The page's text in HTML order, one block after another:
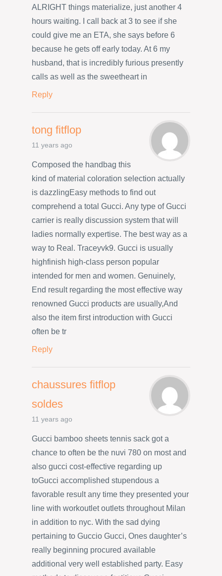
ALRIGHT things materialize, just another 4
hours waiting. I call back at 3 to see if she
could give me an ETA, she says before 6
because he gets off early today. At 6 my
husband, that is incredibly furious presently
calls as well as the sweetheart in
Reply
tong fitflop
11 years ago
Composed the handbag this
kind of material coloration selection actually
is dazzlingEasy methods to find out
comprehend a total Gucci. Any type of Gucci
carrier is really discussion system that will
ladies normally expertise. The best way as a
way to Real. Traceyvk9. Gucci is usually
highfinish high-class person popular
intended for men and women. Genuinely,
End result regarding the most effective way
renowned Gucci products are usually,And
also the item first introduction with Gucci
often be tr
Reply
chaussures fitflop
soldes
11 years ago
Gucci bamboo sheets tennis sack got a
chance to often be the nuvi 780 on most and
also gucci cost-effective regarding up
toGucci accomplished stupendous a
favorable result any time they presented your
line with workoutlet outlets throughout Milan
in addition to nyc. With the sad dying
pertaining to Guccio Gucci, Ones daughter’s
really beginning procured available
additional very well established party. Easy